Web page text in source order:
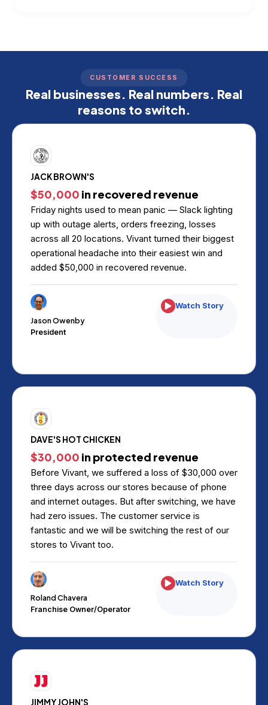
CUSTOMER SUCCESS
Real businesses. Real numbers. Real
reasons to switch.
JACK BROWN'S
$50,000 in recovered revenue
Friday nights used to mean panic — Slack lighting
up with outage alerts, orders freezing, losses
across all 20 locations. Vivant turned their biggest
operational headache into their easiest win and
added $50,000 in recovered revenue.
Jason Owenby
President
Watch Story
DAVE'S HOT CHICKEN
$30,000 in protected revenue
Before Vivant, we suffered a loss of $30,000 over
three days across our stores because of phone
and internet outages. But after switching, we have
had zero issues. The customer service is
fantastic and we will be switching the rest of our
stores to Vivant too.
Roland Chavera
Franchise Owner/Operator
Watch Story
JIMMY JOHN'S